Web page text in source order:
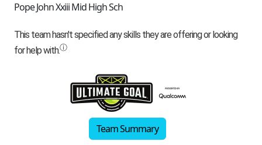
Pope John Xxiii Mid High Sch
Team Summary